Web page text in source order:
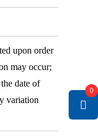
upon order
may occur;
date of
variation
0